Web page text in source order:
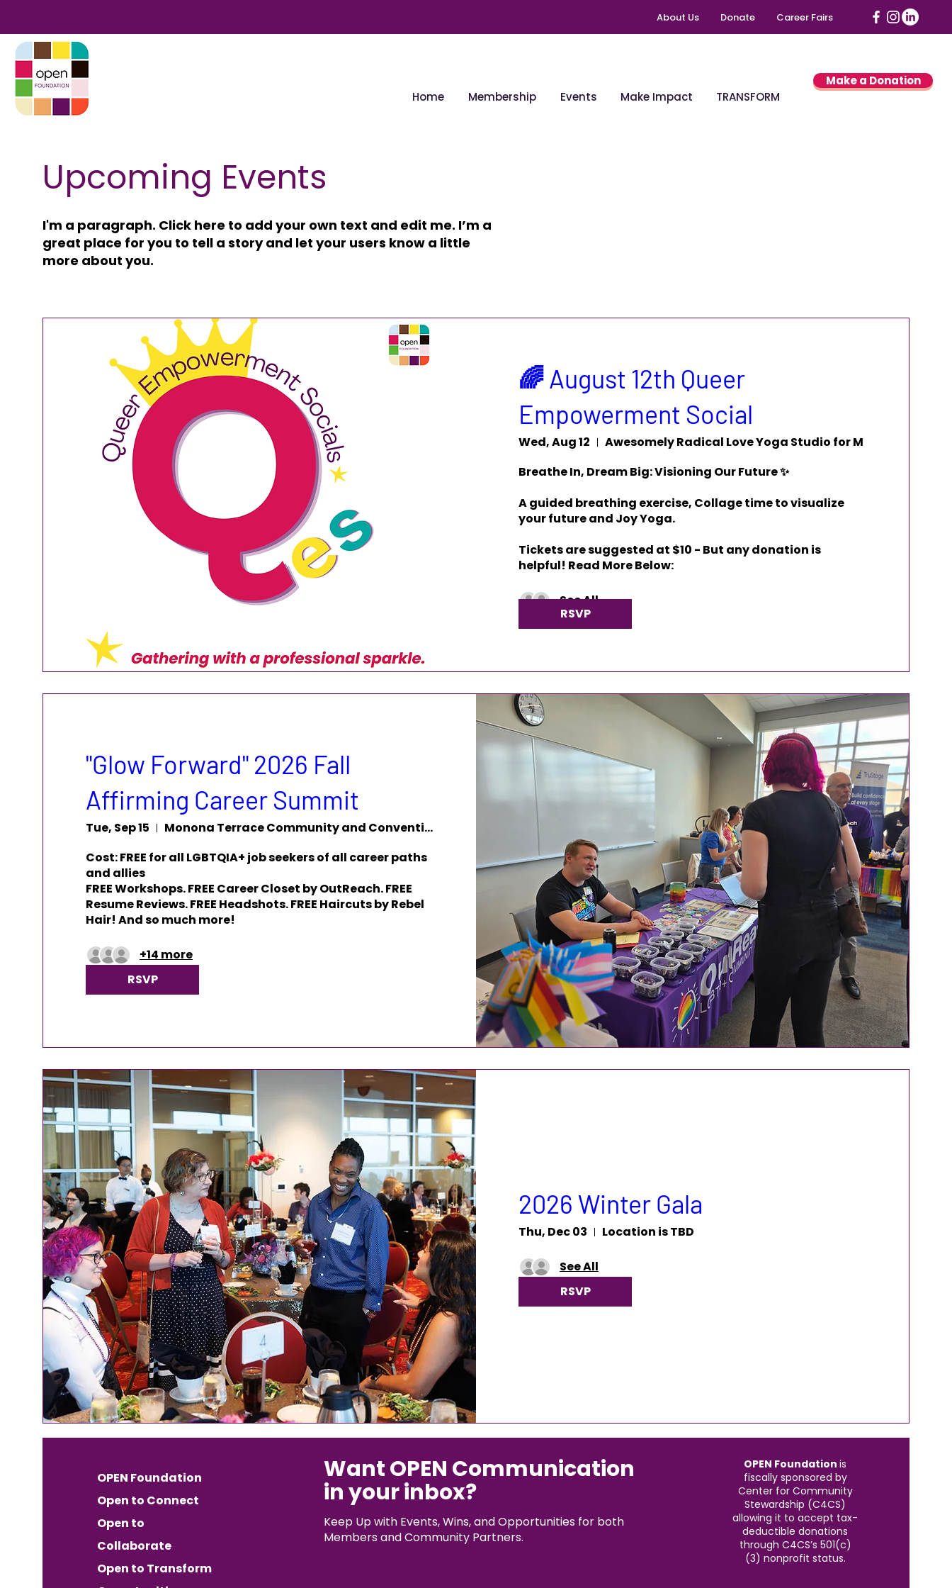
About Us Donate Career Fairs
Home Membership Events Make Impact TRANSFORM
Make a Donation
Upcoming Events
I'm a paragraph. Click here to add your own text and edit me. I’m a
great place for you to tell a story and let your users know a little
more about you.
🌈 August 12th Queer
Empowerment Social
Wed, Aug 12
Awesomely Radical Love Yoga Studio for M
Breathe In, Dream Big: Visioning Our Future ✨
A guided breathing exercise, Collage time to visualize
your future and Joy Yoga.
Tickets are suggested at $10 - But any donation is
helpful! Read More Below:
See All
RSVP
"Glow Forward" 2026 Fall
Affirming Career Summit
Tue, Sep 15
Monona Terrace Community and Convention
Cost: FREE for all LGBTQIA+ job seekers of all career paths
and allies
FREE Workshops. FREE Career Closet by OutReach. FREE
Resume Reviews. FREE Headshots. FREE Haircuts by Rebel
Hair! And so much more!
+14 more
RSVP
2026 Winter Gala
Thu, Dec 03 Location is TBD
See All
RSVP
OPEN Foundation
Open to Connect
Open to
Collaborate
Open to Transform
Want OPEN Communication
in your inbox?
Keep Up with Events, Wins, and Opportunities for both
Members and Community Partners.
OPEN Foundationis
fiscally sponsored by
Center for Community
Stewardship (C4CS)
allowing it to accept tax-
deductible donations
through C4CS’s 501(c)
(3) nonprofit status.